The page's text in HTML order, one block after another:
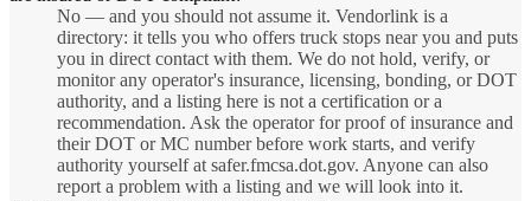
No — and you should not assume it. Vendorlink is a
directory: it tells you who offers truck stops near you and puts
you in direct contact with them. We do not hold, verify, or
monitor any operator's insurance, licensing, bonding, or DOT
authority, and a listing here is not a certification or a
recommendation. Ask the operator for proof of insurance and
their DOT or MC number before work starts, and verify
authority yourself at safer.fmcsa.dot.gov. Anyone can also
report a problem with a listing and we will look into it.